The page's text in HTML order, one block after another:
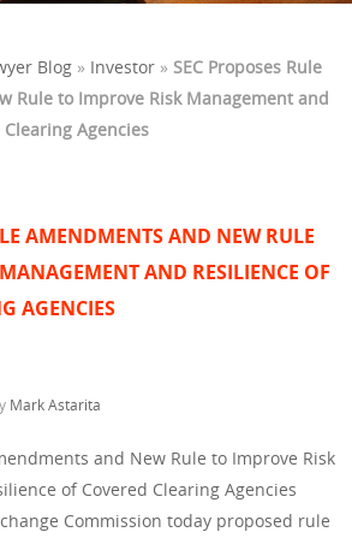
Blog » Investor »SEC Proposes Rule
Rule to Improve Risk Management and
Agencies
AMENDMENTS AND NEW RULE
AND RESILIENCE OF
AGENCIES
Mark Astarita
and New Rule to Improve Risk
of Covered Clearing Agencies
Commission today proposed rule